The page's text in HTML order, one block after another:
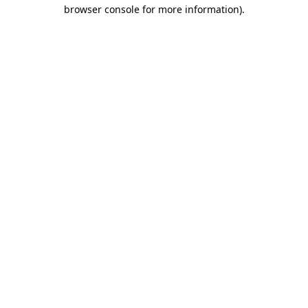
browser console for more information).